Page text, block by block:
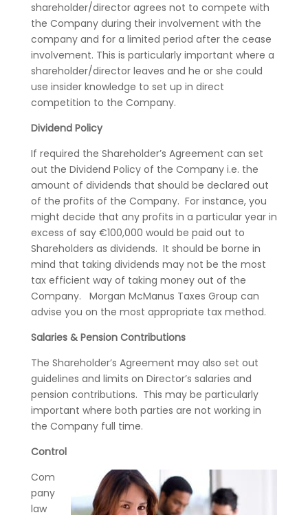
shareholder/director agrees not to compete with
the Company during their involvement with the
company and for a limited period after the cease
involvement. This is particularly important where a
shareholder/director leaves and he or she could
use insider knowledge to set up in direct
competition to the Company.
Dividend Policy
If required the Shareholder’s Agreement can set
out the Dividend Policy of the Company i.e. the
amount of dividends that should be declared out
of the profits of the Company. For instance, you
might decide that any profits in a particular year in
excess of say €100,000 would be paid out to
Shareholders as dividends. It should be borne in
mind that taking dividends may not be the most
tax efficient way of taking money out of the
Company. Morgan McManus Taxes Group can
advise you on the most appropriate tax method.
Salaries & Pension Contributions
The Shareholder’s Agreement may also set out
guidelines and limits on Director’s salaries and
pension contributions. This may be particularly
important where both parties are not working in
the Company full time.
Control
Com
pany
law